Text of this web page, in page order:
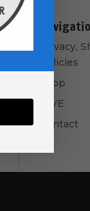
Privacy,
Policies
Shop
GIVE
Contact